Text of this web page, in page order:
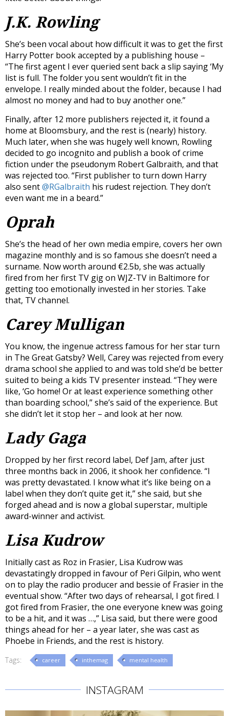
J.K. Rowling
She’s been vocal about how difficult it was to get the first
Harry Potter book accepted by a publishing house –
“The first agent I ever queried sent back a slip saying ‘My
list is full. The folder you sent wouldn’t fit in the
envelope. I really minded about the folder, because I had
almost no money and had to buy another one.”
Finally, after 12 more publishers rejected it, it found a
home at Bloomsbury, and the rest is (nearly) history.
Much later, when she was hugely well known, Rowling
decided to go incognito and publish a book of crime
fiction under the pseudonym Robert Galbraith, and that
was rejected too. “First publisher to turn down Harry
also sent@RGalbraith his rudest rejection. They don’t
even want me in a beard.”
Oprah
She’s the head of her own media empire, covers her own
magazine monthly and is so famous she doesn’t need a
surname. Now worth around €2.5b, she was actually
fired from her first TV gig on WJZ-TV in Baltimore for
getting too emotionally invested in her stories. Take
that, TV channel.
Carey Mulligan
You know, the ingenue actress famous for her star turn
in The Great Gatsby? Well, Carey was rejected from every
drama school she applied to and was told she’d be better
suited to being a kids TV presenter instead. “They were
like, ‘Go home! Or at least experience something other
than boarding school,” she’s said of the experience. But
she didn’t let it stop her – and look at her now.
Lady Gaga
Dropped by her first record label, Def Jam, after just
three months back in 2006, it shook her confidence. “I
was pretty devastated. I know what it’s like being on a
label when they don’t quite get it,” she said, but she
forged ahead and is now a global superstar, multiple
award-winner and activist.
Lisa Kudrow
Initially cast as Roz in Frasier, Lisa Kudrow was
devastatingly dropped in favour of Peri Gilpin, who went
on to play the radio producer and bessie of Frasier in the
eventual show. “After two days of rehearsal, I got fired. I
got fired from Frasier, the one everyone knew was going
to be a hit, and it was …,” Lisa said, but there were good
things ahead for her – a year later, she was cast as
Phoebe in Friends, and the rest is history.
Tags: career inthemag mental health
INSTAGRAM